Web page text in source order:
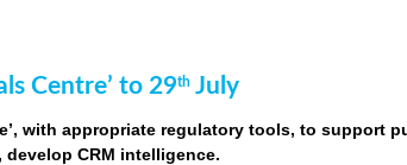
Centre’ to 29th July
with appropriate regulatory tools, to support
CRM intelligence.